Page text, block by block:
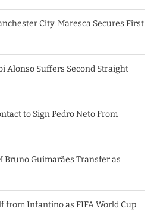
City: Maresca Secures First
Alonso Suffers Second Straight
to Sign Pedro Neto From
Bruno Guimarães Transfer as
from Infantino as FIFA World Cup